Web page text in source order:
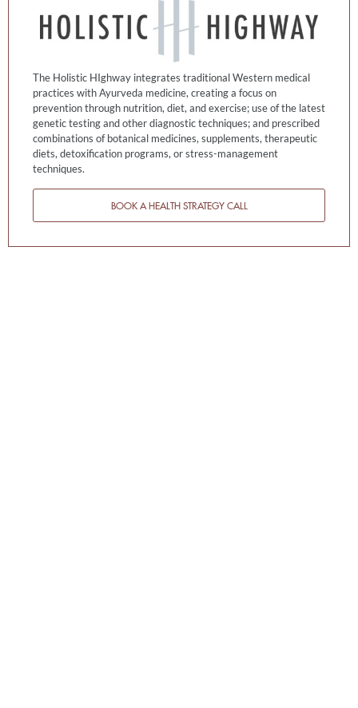
The Holistic HIghway integrates traditional Western medical
practices with Ayurveda medicine, creating a focus on
prevention through nutrition, diet, and exercise; use of the latest
genetic testing and other diagnostic techniques; and prescribed
combinations of botanical medicines, supplements, therapeutic
diets, detoxification programs, or stress-management
techniques.
BOOK A HEALTH STRATEGY CALL